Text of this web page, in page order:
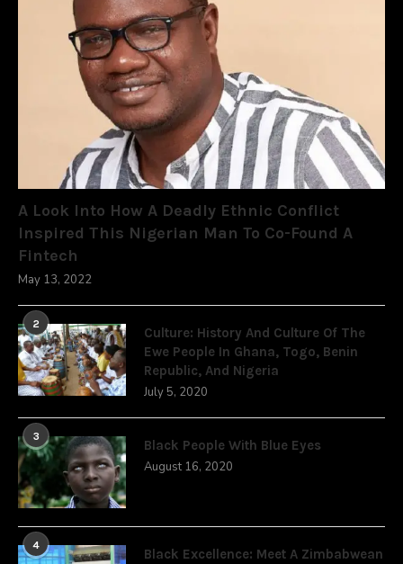
A Look Into How A Deadly Ethnic Conflict
Inspired This Nigerian Man To Co-Found A
Fintech
May 13, 2022
2
Culture: History And Culture Of The
Ewe People In Ghana, Togo, Benin
Republic, And Nigeria
July 5, 2020
3
Black People With Blue Eyes
August 16, 2020
4
Black Excellence: Meet A Zimbabwean